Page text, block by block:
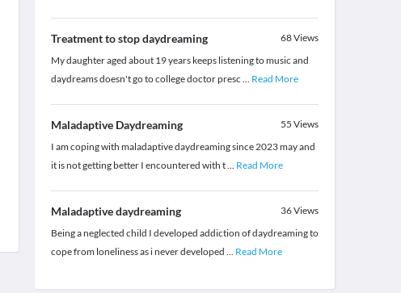
Treatment to stop daydreaming 68Views
My daughter aged about 19 years keeps listening to music and
daydreams doesn't go to college doctor presc ... Read More
Maladaptive Daydreaming 55 Views
I am coping with maladaptive daydreaming since 2023 may and
it is not getting better I encountered with t... Read More
Maladaptive daydreaming 36Views
Being a neglected child I developed addiction of daydreaming to
cope from loneliness as i never developed ... Read More